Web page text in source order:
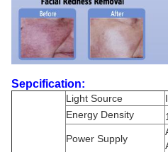
Sepcification:
Light Source
Energy Density
Power Supply